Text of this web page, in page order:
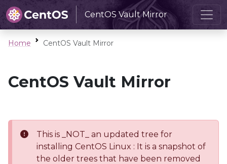
CentOS Vault Mirror
Home CentOS Vault Mirror
CentOS Vault Mirror
This is _NOT_ an updated tree for
installing CentOS Linux : It is a snapshot of
the older trees that have been removed